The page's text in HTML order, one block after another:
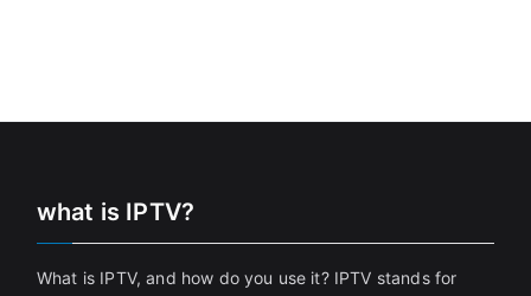
what is IPTV?
What is IPTV, and how do you use it? IPTV stands for